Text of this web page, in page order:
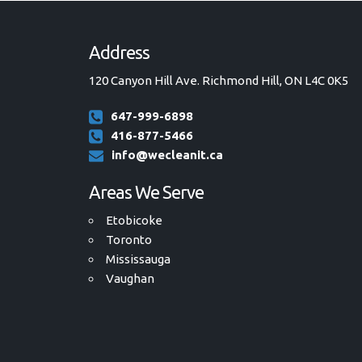
Address
120 Canyon Hill Ave. Richmond Hill, ON L4C 0K5
647-999-6898
416-877-5466
info@wecleanit.ca
Areas We Serve
Etobicoke
Toronto
Mississauga
Vaughan